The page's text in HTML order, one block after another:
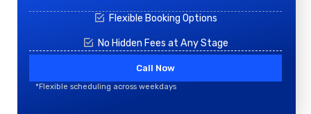
Flexible Booking Options
No Hidden Fees at Any Stage
Call Now
*Flexible scheduling across weekdays